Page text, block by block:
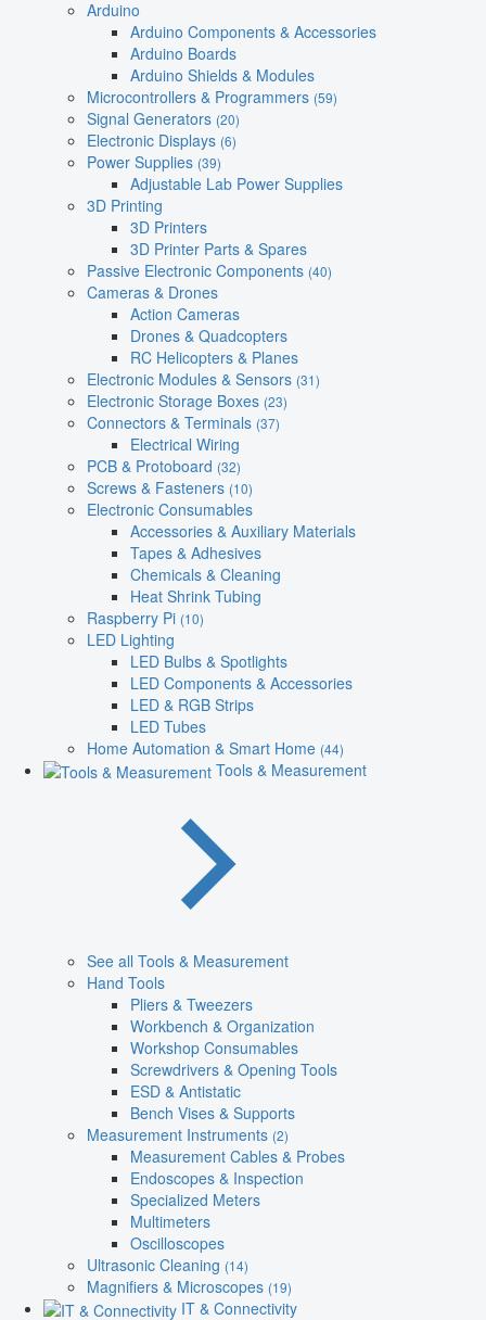
Arduino
Arduino Components & Accessories
Arduino Boards
Arduino Shields & Modules
Microcontrollers & Programmers (59)
Signal Generators (20)
Electronic Displays (6)
Power Supplies (39)
Adjustable Lab Power Supplies
3D Printing
3D Printers
3D Printer Parts & Spares
Passive Electronic Components (40)
Cameras & Drones
Action Cameras
Drones & Quadcopters
RC Helicopters & Planes
Electronic Modules & Sensors (31)
Electronic Storage Boxes (23)
Connectors & Terminals (37)
Electrical Wiring
PCB & Protoboard (32)
Screws & Fasteners (10)
Electronic Consumables
Accessories & Auxiliary Materials
Tapes & Adhesives
Chemicals & Cleaning
Heat Shrink Tubing
Raspberry Pi (10)
LED Lighting
LED Bulbs & Spotlights
LED Components & Accessories
LED & RGB Strips
LED Tubes
Home Automation & Smart Home (44)
Tools & Measurement
See all Tools & Measurement
Hand Tools
Pliers & Tweezers
Workbench & Organization
Workshop Consumables
Screwdrivers & Opening Tools
ESD & Antistatic
Bench Vises & Supports
Measurement Instruments (2)
Measurement Cables & Probes
Endoscopes & Inspection
Specialized Meters
Multimeters
Oscilloscopes
Ultrasonic Cleaning (14)
Magnifiers & Microscopes (19)
IT & Connectivity